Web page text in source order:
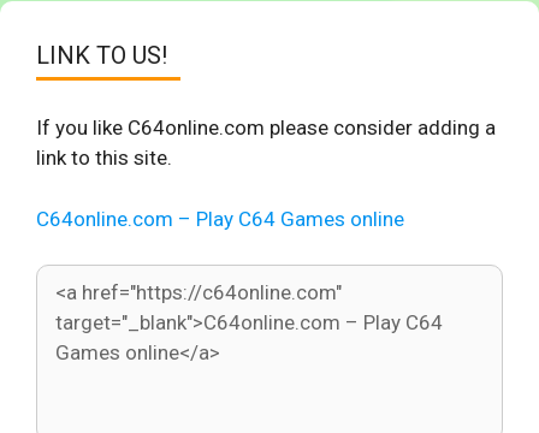
LINK TO US!
If you like C64online.com please consider adding a
link to this site.
C64online.com – Play C64 Games online